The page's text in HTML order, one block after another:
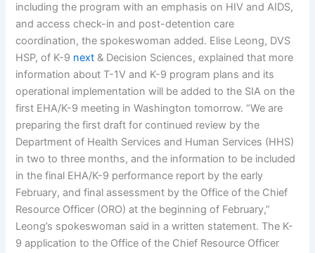
including the program with an emphasis on HIV and AIDS,
and access check-in and post-detention care
coordination, the spokeswoman added. Elise Leong, DVS
HSP, of K-9 next & Decision Sciences, explained that more
information about T-1V and K-9 program plans and its
operational implementation will be added to the SIA on the
first EHA/K-9 meeting in Washington tomorrow. “We are
preparing the first draft for continued review by the
Department of Health Services and Human Services (HHS)
in two to three months, and the information to be included
in the final EHA/K-9 performance report by the early
February, and final assessment by the Office of the Chief
Resource Officer (ORO) at the beginning of February,”
Leong’s spokeswoman said in a written statement. The K-
9 application to the Office of the Chief Resource Officer